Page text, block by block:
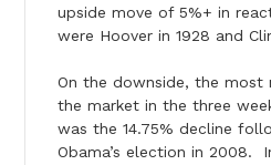
upside move of 5%+ in
were Hoover in 1928 and
On the downside, the most
the market in the three
was the 14.75% decline
Obama’s election in 2008.